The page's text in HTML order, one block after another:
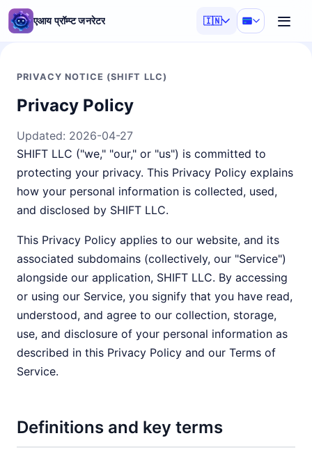
एआय प्रॉम्प्ट जनरेटर 🇮🇳
PRIVACY NOTICE (SHIFT LLC)
Privacy Policy
Updated: 2026-04-27
SHIFT LLC ("we," "our," or "us") is committed to
protecting your privacy. This Privacy Policy explains
how your personal information is collected, used,
and disclosed by SHIFT LLC.
This Privacy Policy applies to our website, and its
associated subdomains (collectively, our "Service")
alongside our application, SHIFT LLC. By accessing
or using our Service, you signify that you have read,
understood, and agree to our collection, storage,
use, and disclosure of your personal information as
described in this Privacy Policy and our Terms of
Service.
Definitions and key terms